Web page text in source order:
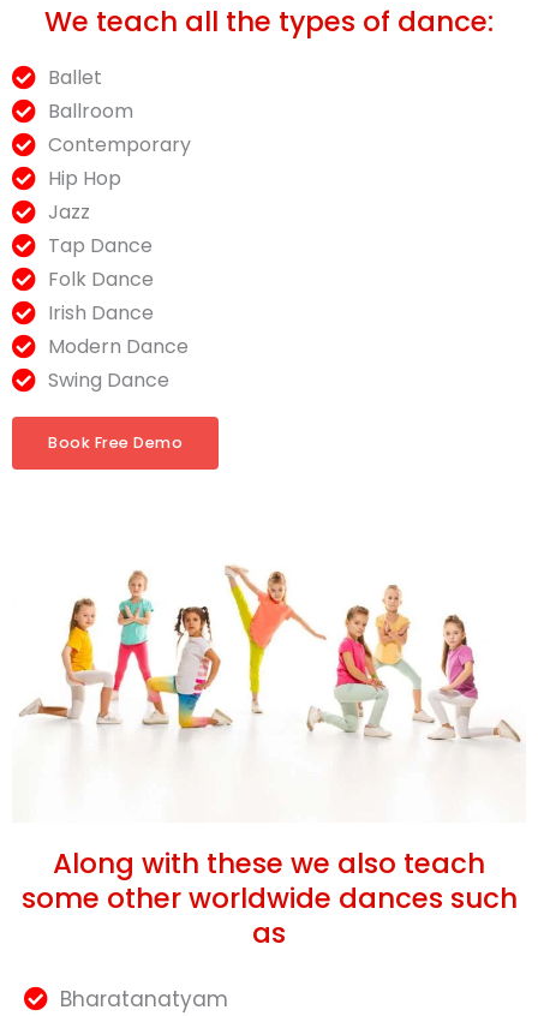
We teach all the types of dance:
Ballet
Ballroom
Contemporary
Hip Hop
Jazz
Tap Dance
Folk Dance
Irish Dance
Modern Dance
Swing Dance
Book Free Demo
Along with these we also teach
some other worldwide dances such
as
Bharatanatyam